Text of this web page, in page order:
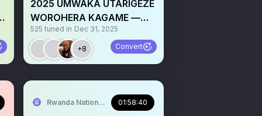
2025 UMWAKA UTARIGEZE
WOROHERA KAGAME —
TWITEGE IKI MURI 2026?
525 tuned in Dec 31, 2025
+8 Convert
Rwanda National Congress
01:58:40